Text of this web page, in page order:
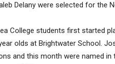
Delany were selected for the
College students first started
olds at Brightwater School.
and this month were named in